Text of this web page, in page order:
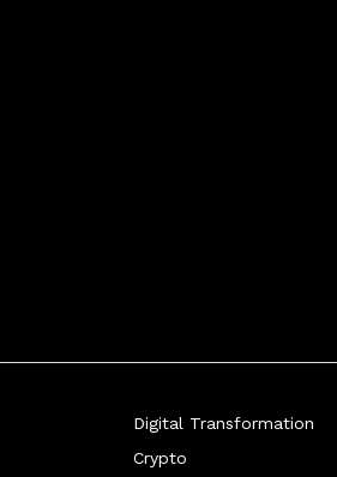
Digital Transformation
Crypto